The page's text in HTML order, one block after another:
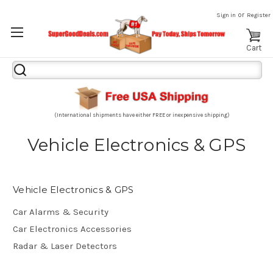
Sign in or Register
Cart
Search
Keyword:
(International shipments have either FREE or inexpensive shipping)
Vehicle Electronics & GPS
Vehicle Electronics & GPS
Car Alarms & Security
Car Electronics Accessories
Radar & Laser Detectors